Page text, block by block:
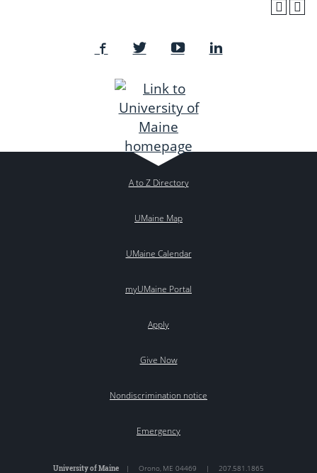
A to Z Directory
UMaine Map
UMaine Calendar
myUMaine Portal
Apply
Give Now
Nondiscrimination notice
Emergency
University of Maine | Orono, ME 04469 | 207.581.1865